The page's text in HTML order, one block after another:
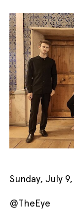
EnglishItaliano
Sunday, July
@TheEye